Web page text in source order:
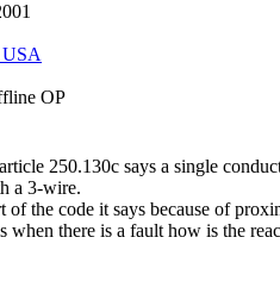
OP
250.130c says a single
a 3-wire.
of the code it says because of
when there is a fault how is the